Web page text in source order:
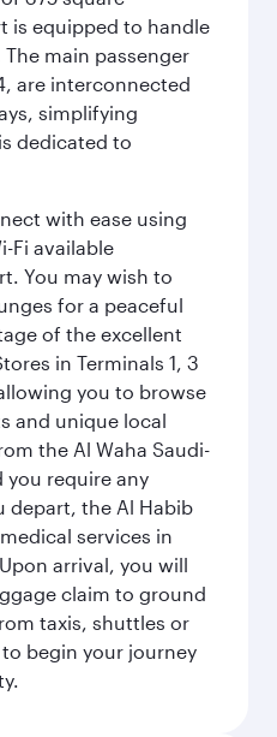
is equipped to handle
main passenger
are interconnected
simplifying
dedicated to
with ease using
Fi available
You may wish to
for a peaceful
of the excellent
in Terminals 1, 3
you to browse
and unique local
the Al Waha Saudi-
you require any
depart, the Al Habib
services in
arrival, you will
claim to ground
taxis, shuttles or
begin your journey